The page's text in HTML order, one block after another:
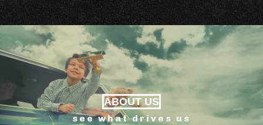
ABOUT US
see what drives us